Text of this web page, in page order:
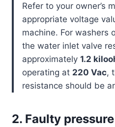
Refer to your owner’s
appropriate voltage
machine. For washers
the water inlet valve
approximately 1.2
operating at 220 Vac,
resistance should be
2. Faulty